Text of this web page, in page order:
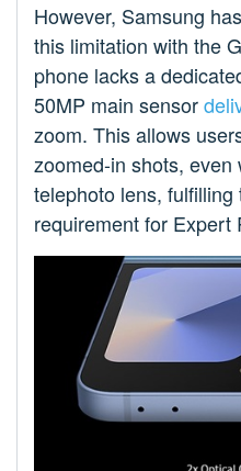
However, Samsung
this limitation with the
phone lacks a
50MP main sensor
zoom. This allows
zoomed-in shots, even
telephoto lens, fulfilling
requirement for Expert